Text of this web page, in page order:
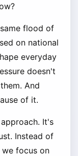
flood of
on national
everyday
doesn't
And
of it.
It's
Instead of
focus on